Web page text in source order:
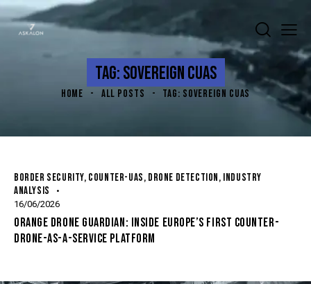
TAG: SOVEREIGN CUAS
HOME ALL POSTS TAG: SOVEREIGN CUAS
BORDER SECURITY, COUNTER-UAS, DRONE DETECTION, INDUSTRY
ANALYSIS
16/06/2026
ORANGE DRONE GUARDIAN: INSIDE EUROPE’S FIRST COUNTER-
DRONE-AS-A-SERVICE PLATFORM